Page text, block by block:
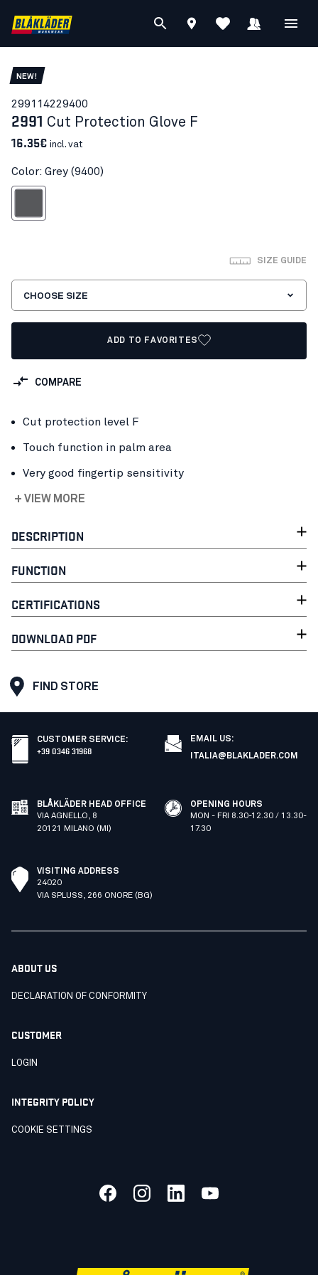
NEW!
299114229400
2991 Cut Protection Glove F
16.35€ incl. vat
Color: Grey (9400)
SIZE GUIDE
CHOOSE SIZE
ADD TO FAVORITES
COMPARE
Cut protection level F
Touch function in palm area
Very good fingertip sensitivity
+ VIEW MORE
DESCRIPTION
FUNCTION
CERTIFICATIONS
DOWNLOAD PDF
FIND STORE
CUSTOMER SERVICE:
+39 0346 31968
EMAIL US:
ITALIA@BLAKLADER.COM
BLÅKLÄDER HEAD OFFICE
VIA AGNELLO, 8
20121 MILANO (MI)
OPENING HOURS
MON - FRI 8.30-12.30 / 13.30-
17.30
VISITING ADDRESS
24020
VIA SPLUSS, 266 ONORE (BG)
ABOUT US
DECLARATION OF CONFORMITY
CUSTOMER
LOGIN
INTEGRITY POLICY
COOKIE SETTINGS